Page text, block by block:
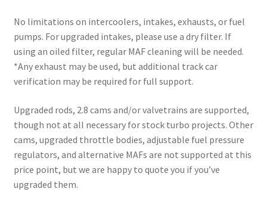
No limitations on intercoolers, intakes, exhausts, or fuel
pumps. For upgraded intakes, please use a dry filter. If
using an oiled filter, regular MAF cleaning will be needed.
*Any exhaust may be used, but additional track car
verification may be required for full support.
Upgraded rods, 2.8 cams and/or valvetrains are supported,
though not at all necessary for stock turbo projects. Other
cams, upgraded throttle bodies, adjustable fuel pressure
regulators, and alternative MAFs are not supported at this
price point, but we are happy to quote you if you’ve
upgraded them.